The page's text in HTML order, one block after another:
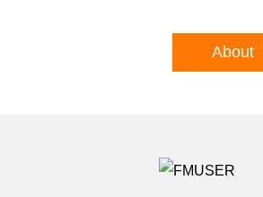
About